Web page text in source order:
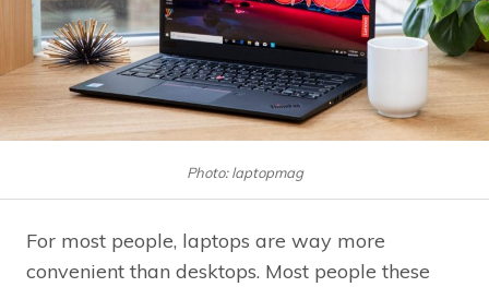
Photo: laptopmag
For most people, laptops are way more
convenient than desktops. Most people these